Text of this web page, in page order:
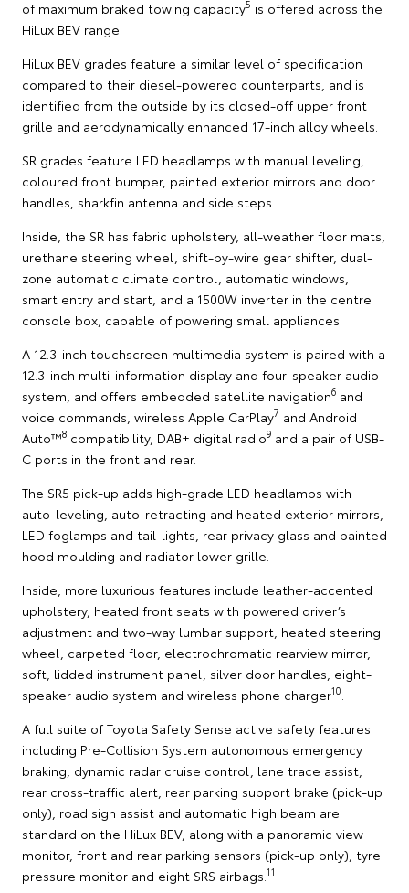
of maximum braked towing capacity5 is offered across the
HiLux BEV range.
HiLux BEV grades feature a similar level of specification
compared to their diesel-powered counterparts, and is
identified from the outside by its closed-off upper front
grille and aerodynamically enhanced 17-inch alloy wheels.
SR grades feature LED headlamps with manual leveling,
coloured front bumper, painted exterior mirrors and door
handles, sharkfin antenna and side steps.
Inside, the SR has fabric upholstery, all-weather floor mats,
urethane steering wheel, shift-by-wire gear shifter, dual-
zone automatic climate control, automatic windows,
smart entry and start, and a 1500W inverter in the centre
console box, capable of powering small appliances.
A 12.3-inch touchscreen multimedia system is paired with a
12.3-inch multi-information display and four-speaker audio
system, and offers embedded satellite navigation6 and
voice commands, wireless Apple CarPlay7 and Android
Auto™8 compatibility, DAB+ digital radio9 and a pair of USB-
C ports in the front and rear.
The SR5 pick-up adds high-grade LED headlamps with
auto-leveling, auto-retracting and heated exterior mirrors,
LED foglamps and tail-lights, rear privacy glass and painted
hood moulding and radiator lower grille.
Inside, more luxurious features include leather-accented
upholstery, heated front seats with powered driver’s
adjustment and two-way lumbar support, heated steering
wheel, carpeted floor, electrochromatic rearview mirror,
soft, lidded instrument panel, silver door handles, eight-
speaker audio system and wireless phone charger10
A full suite of Toyota Safety Sense active safety features
including Pre-Collision System autonomous emergency
braking, dynamic radar cruise control, lane trace assist,
rear cross-traffic alert, rear parking support brake (pick-up
only), road sign assist and automatic high beam are
standard on the HiLux BEV, along with a panoramic view
monitor, front and rear parking sensors (pick-up only), tyre
pressure monitor and eight SRS airbags. 11